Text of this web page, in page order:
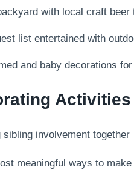
with local craft
list entertained with
and baby decorations
meaningful ways to